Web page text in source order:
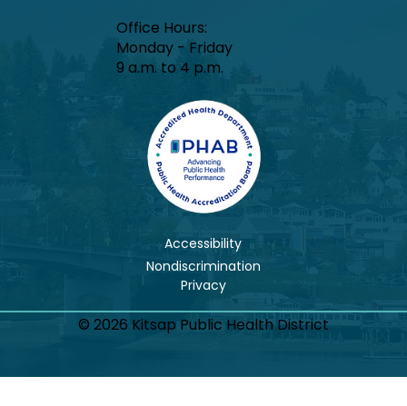
Office Hours:​
Monday - Friday
9 a.m. to 4 p.m.
Accessibility
Nondiscrimination
© 2026 Kitsap Public Health District